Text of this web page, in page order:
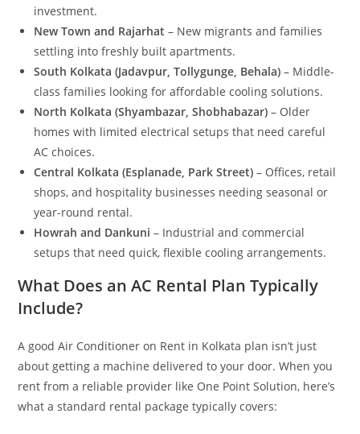
investment.
New Town and Rajarhat – New migrants and families
settling into freshly built apartments.
South Kolkata (Jadavpur, Tollygunge, Behala) – Middle-
class families looking for affordable cooling solutions.
North Kolkata (Shyambazar, Shobhabazar) – Older
homes with limited electrical setups that need careful
AC choices.
Central Kolkata (Esplanade, Park Street) – Offices, retail
shops, and hospitality businesses needing seasonal or
year-round rental.
Howrah and Dankuni – Industrial and commercial
setups that need quick, flexible cooling arrangements.
What Does an AC Rental Plan Typically
Include?
A good Air Conditioner on Rent in Kolkata plan isn’t just
about getting a machine delivered to your door. When you
rent from a reliable provider like One Point Solution, here’s
what a standard rental package typically covers: